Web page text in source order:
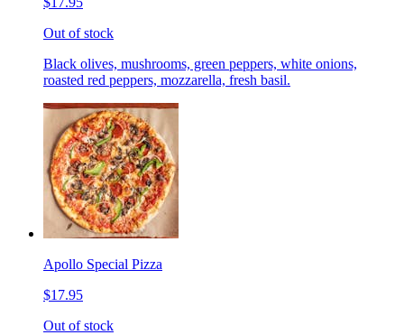
Out of stock
Black olives, mushrooms, green peppers, white onions,
roasted red peppers, mozzarella, fresh basil.
Apollo Special Pizza
$17.95
Out of stock